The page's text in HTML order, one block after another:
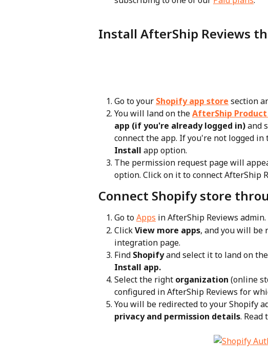
Install AfterShip Reviews
Go to your Shopify app store section
You will land on the AfterShip Product
app (if you're already logged in) and
connect the app. If you're not logged
Install app option.
The permission request page will
option. Click on it to connect AfterShip
Connect Shopify store
Go to Apps in AfterShip Reviews admin.
Click View more apps, and you will be
integration page.
Find Shopify and select it to land on
Install app.
Select the right organization (online
configured in AfterShip Reviews for
You will be redirected to your Shopify
privacy and permission details. Read